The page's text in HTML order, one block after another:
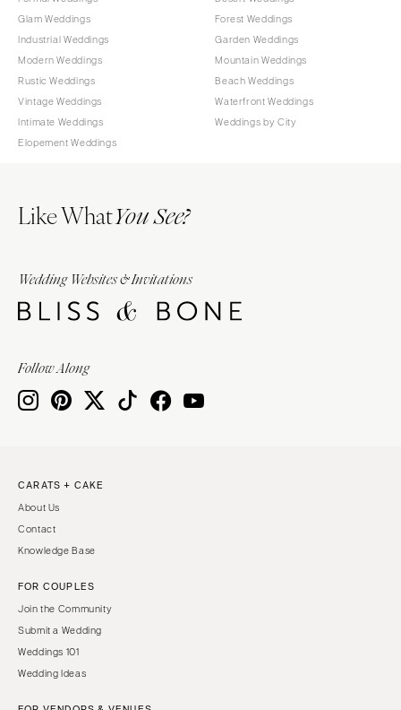
Glam Weddings
Industrial Weddings
Modern Weddings
Rustic Weddings
Vintage Weddings
Intimate Weddings
Elopement Weddings
Forest Weddings
Garden Weddings
Mountain Weddings
Beach Weddings
Waterfront Weddings
Weddings by City
Like WhatYou See?
Wedding Websites & Invitations
Follow Along
CARATS + CAKE
About Us
Contact
Knowledge Base
FOR COUPLES
Join the Community
Submit a Wedding
Weddings 101
Wedding Ideas